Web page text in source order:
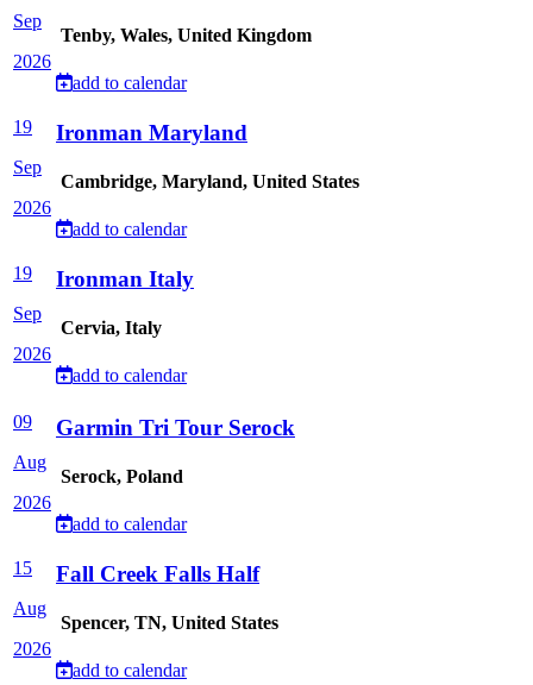
Sep
2026
Tenby, Wales, United Kingdom
add to calendar
19
Sep
2026
Ironman Maryland
Cambridge, Maryland, United States
add to calendar
19
Sep
2026
Ironman Italy
Cervia, Italy
add to calendar
09
Aug
2026
Garmin Tri Tour Serock
Serock, Poland
add to calendar
15
Aug
2026
Fall Creek Falls Half
Spencer, TN, United States
add to calendar